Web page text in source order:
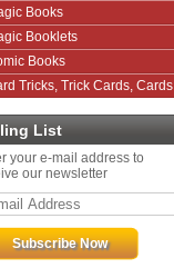
Books
Booklets
Books
Tricks, Trick Cards, Cards
List
your e-mail address to
our newsletter